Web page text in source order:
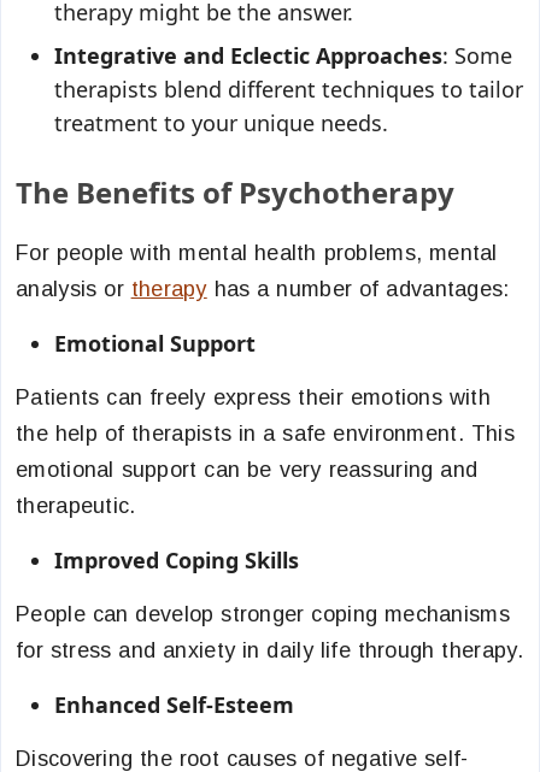
therapy might be the answer.
Integrative and Eclectic Approaches: Some
therapists blend different techniques to tailor
treatment to your unique needs.
The Benefits of Psychotherapy
For people with mental health problems, mental
analysis or therapyhas a number of advantages:
Emotional Support
Patients can freely express their emotions with
the help of therapists in a safe environment. This
emotional support can be very reassuring and
therapeutic.
Improved Coping Skills
People can develop stronger coping mechanisms
for stress and anxiety in daily life through therapy.
Enhanced Self-Esteem
Discovering the root causes of negative self-